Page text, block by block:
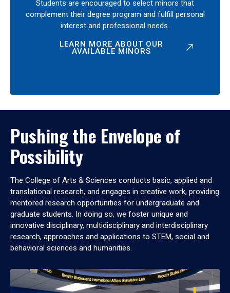
Students are encouraged to select minors that
complement their degree program and fulfill personal
interest and professional needs.
LEARN MORE ABOUT OUR
AVAILABLE MINORS
Pushing the Envelope of
Possibility
The College of Arts & Sciences conducts basic, applied and
translational research, and engages in creative work, providing
mentored research opportunities for undergraduate and
graduate students. In doing so, we foster unique and
innovative disciplinary, multidisciplinary and interdisciplinary
research, approaches and applications to STEM, social and
behavioral sciences and humanities.
OPEN